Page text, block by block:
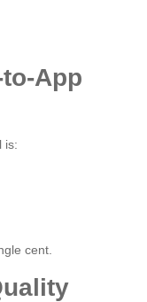
App
is:
cent.